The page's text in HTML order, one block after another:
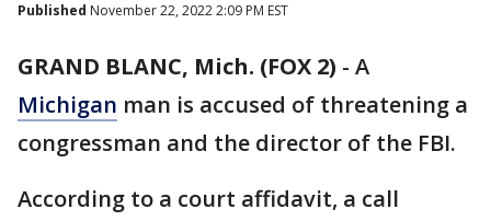
Published November 22, 2022 2:09 PM EST
GRAND BLANC, Mich. (FOX 2) - A
Michigan man is accused of threatening a
congressman and the director of the FBI.
According to a court affidavit, a call